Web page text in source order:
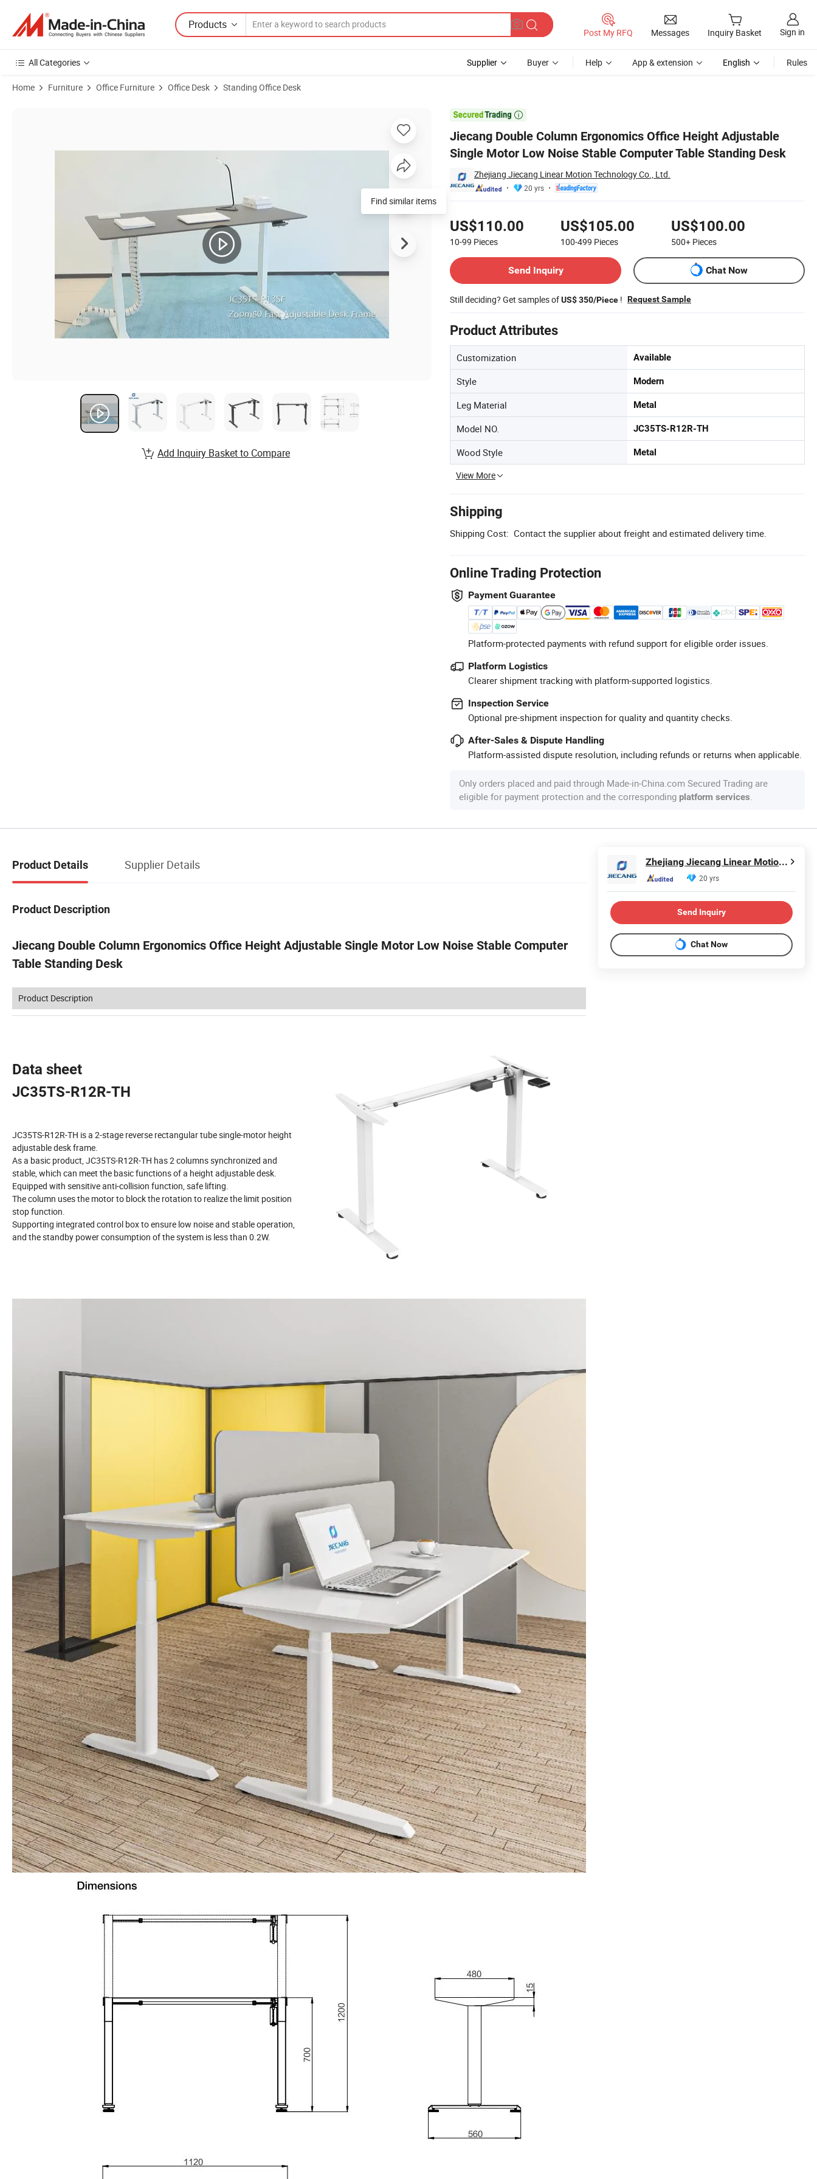
Products
Post My RFQ Messages Inquiry Basket Sign in
All Categories Supplier Buyer Help App & extension English Rules
Home Furniture Office Furniture Office Desk Standing Office Desk

Jiecang Double Column Ergonomics Office Height Adjustable
Single Motor Low Noise Stable Computer Table Standing Desk
Zhejiang Jiecang Linear Motion Technology Co., Ltd.
20 yrs
US$110.00
10-99 Pieces
US$105.00
100-499 Pieces
US$100.00
500+ Pieces
Send Inquiry
Chat Now
Still deciding? Get samples ofUS$ 350/Piece ! Request Sample
Product Attributes
Customization Available
Style Modern
Leg Material Metal
Model NO. JC35TS-R12R-TH
Wood Style Metal
View More
Shipping
Shipping Cost: Contact the supplier about freight and estimated delivery time.
Online Trading Protection
Payment Guarantee
Platform-protected payments with refund support for eligible order issues.
Platform Logistics
Clearer shipment tracking with platform-supported logistics.
Inspection Service
Optional pre-shipment inspection for quality and quantity checks.
After-Sales & Dispute Handling
Platform-assisted dispute resolution, including refunds or returns when applicable.
Only orders placed and paid through Made-in-China.com Secured Trading are
eligible for payment protection and the corresponding platform services
Product Images of Jiecang Double Column Ergonomics Office Height Adjustable Single Motor Low Noise Stable Computer Table Standing Desk
Find similar items
Add Inquiry Basket to Compare
Product Details Supplier Details
Product Description
Jiecang Double Column Ergonomics Office Height Adjustable Single Motor Low Noise Stable Computer
Table Standing Desk
Product Description
Data sheet
JC35TS-R12R-TH
JC35TS-R12R-TH is a 2-stage reverse rectangular tube single-motor height
adjustable desk frame.
As a basic product, JC35TS-R12R-TH has 2 columns synchronized and
stable, which can meet the basic functions of a height adjustable desk.
Equipped with sensitive anti-collision function, safe lifting.
The column uses the motor to block the rotation to realize the limit position
stop function.
Supporting integrated control box to ensure low noise and stable operation,
and the standby power consumption of the system is less than 0.2W.
Zhejiang Jiecang Linear Motion Technology Co., Ltd.
20 yrs
Send Inquiry
Chat Now